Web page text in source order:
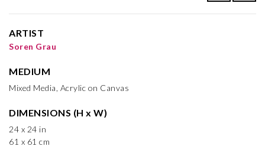
ARTIST
Soren Grau
MEDIUM
Mixed Media, Acrylic on Canvas
DIMENSIONS (H x W)
24 x 24 in
61 x 61 cm